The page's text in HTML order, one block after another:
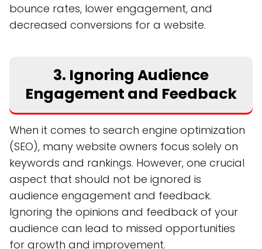
bounce rates, lower engagement, and
decreased conversions for a website.
3. Ignoring Audience
Engagement and Feedback
When it comes to search engine optimization
(SEO), many website owners focus solely on
keywords and rankings. However, one crucial
aspect that should not be ignored is
audience engagement and feedback.
Ignoring the opinions and feedback of your
audience can lead to missed opportunities
for growth and improvement.